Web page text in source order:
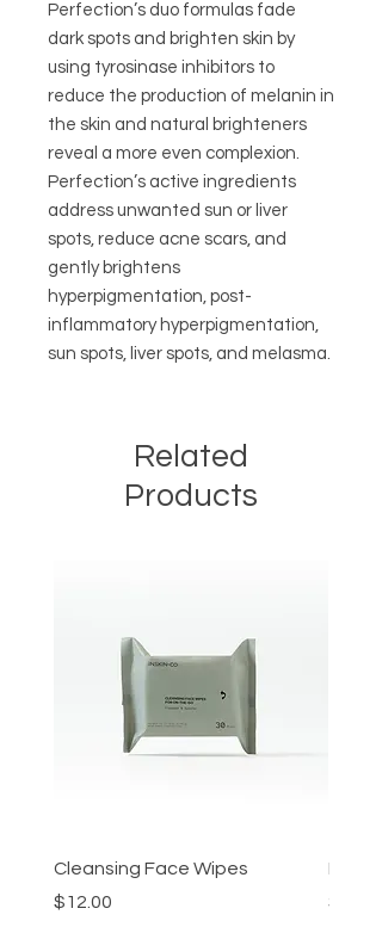
Perfection’s duo formulas fade
dark spots and brighten skin by
using tyrosinase inhibitors to
reduce the production of melanin in
the skin and natural brighteners
reveal a more even complexion.
Perfection’s active ingredients
address unwanted sun or liver
spots, reduce acne scars, and
gently brightens
hyperpigmentation, post-
inflammatory hyperpigmentation,
sun spots, liver spots, and melasma.
Related
Products
Cleansing Face Wipes
Price
$12.00
Price